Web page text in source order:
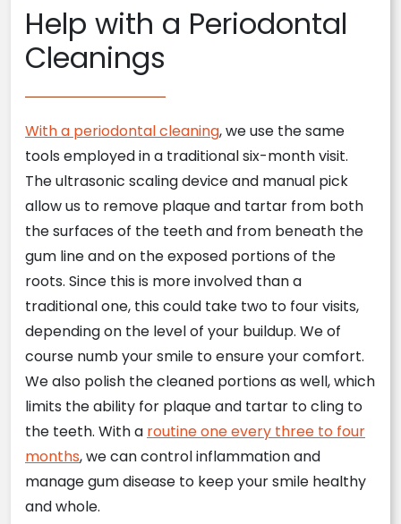
Help with a Periodontal
Cleanings
With a periodontal cleaning, we use the same
tools employed in a traditional six-month visit.
The ultrasonic scaling device and manual pick
allow us to remove plaque and tartar from both
the surfaces of the teeth and from beneath the
gum line and on the exposed portions of the
roots. Since this is more involved than a
traditional one, this could take two to four visits,
depending on the level of your buildup. We of
course numb your smile to ensure your comfort.
We also polish the cleaned portions as well, which
limits the ability for plaque and tartar to cling to
the teeth. With a routine one every three to four
months, we can control inflammation and
manage gum disease to keep your smile healthy
and whole.